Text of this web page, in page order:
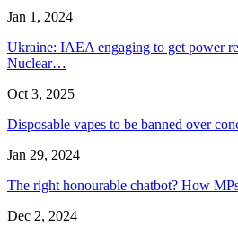
Jan 1, 2024
Ukraine: IAEA engaging to get power
Nuclear…
Oct 3, 2025
Disposable vapes to be banned over
Jan 29, 2024
The right honourable chatbot? How
Dec 2, 2024